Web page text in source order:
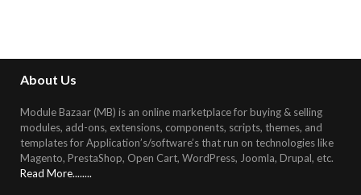
About Us
Module Bazaar (MB) is an online marketplace for buying & selling
modules, add-ons, extensions, components, scripts, themes, and
templates for Application’s/software’s that run on technologies like
Magento, PrestaShop, Open Cart, WordPress, Joomla, Drupal, etc.
Read More........